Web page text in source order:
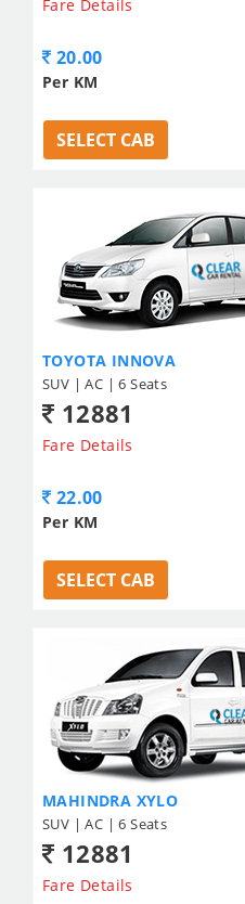
Fare Details
20.00
Per KM
SELECT CAB
TOYOTA INNOVA
SUV | AC | 6 Seats
12881
Fare Details
22.00
Per KM
SELECT CAB
MAHINDRA XYLO
SUV | AC | 6 Seats
12881
Fare Details